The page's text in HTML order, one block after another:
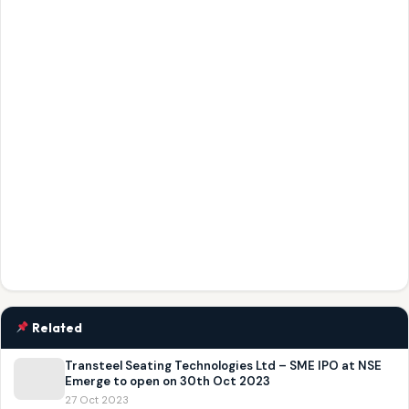
Related
Transteel Seating Technologies Ltd – SME IPO at NSE
Emerge to open on 30th Oct 2023
27 Oct 2023